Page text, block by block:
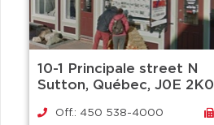
10-1 Principale street N
Sutton, Québec, J0E 2K0
Off.: 450 538-4000